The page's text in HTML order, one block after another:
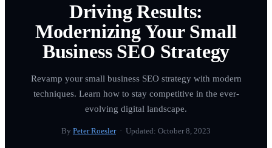
Driving Results:
Modernizing Your Small
Business SEO Strategy
Revamp your small business SEO strategy with modern
techniques. Learn how to stay competitive in the ever-
evolving digital landscape.
By Peter Roesler· Updated: October 8, 2023